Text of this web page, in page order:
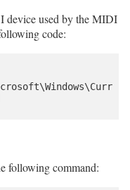
device used by the MIDI
code:
following command: